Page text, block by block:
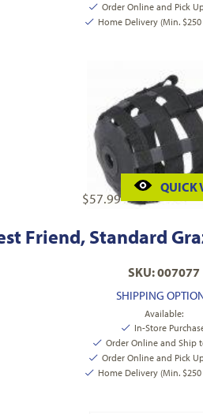
Order Online and Pick
Home Delivery (Min. $250
$57.99
QUICK
Friend, Standard
SKU: 007077
SHIPPING
Available:
In-Store
Order Online and Ship
Order Online and Pick
Home Delivery (Min. $250